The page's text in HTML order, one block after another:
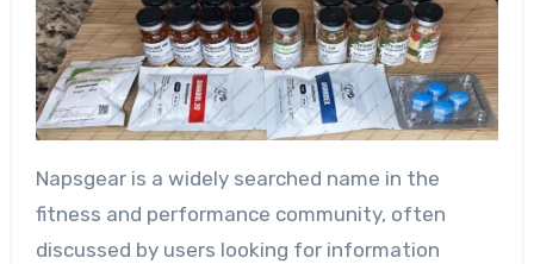
Napsgear is a widely searched name in the
fitness and performance community, often
discussed by users looking for information